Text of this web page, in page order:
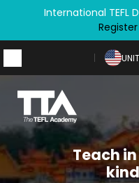
International TEFL
Teach